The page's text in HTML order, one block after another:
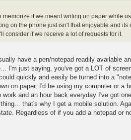
memorize it we meant writing on paper while
on the phone just isn't that enjoyable and its
consider if we receive a lot of requests for it.
have a pen/notepad readily available
I'm just saying, you've got a LOT of
quickly and easily be turned into a
on paper, I'd be using my computer or a
and an hour back everyday I've got
that's why I get a mobile solution.
Regardless of if you add a notepad or